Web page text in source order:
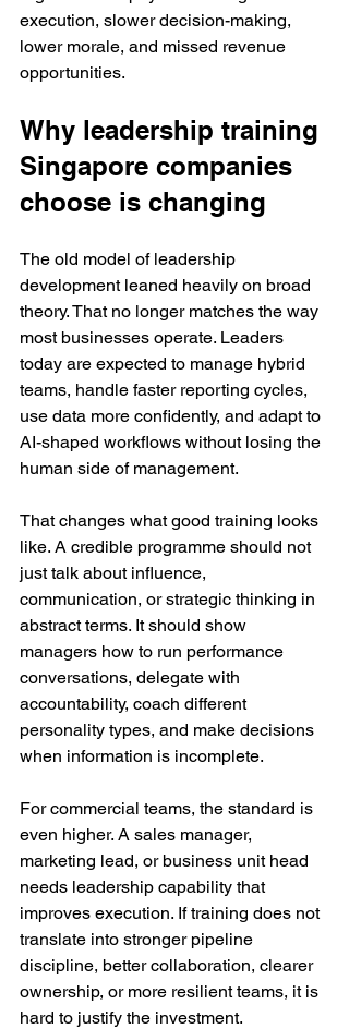
execution, slower decision-making,
lower morale, and missed revenue
opportunities.
Why leadership training
Singapore companies
choose is changing
The old model of leadership
development leaned heavily on broad
theory. That no longer matches the way
most businesses operate. Leaders
today are expected to manage hybrid
teams, handle faster reporting cycles,
use data more confidently, and adapt to
AI-shaped workflows without losing the
human side of management.
That changes what good training looks
like. A credible programme should not
just talk about influence,
communication, or strategic thinking in
abstract terms. It should show
managers how to run performance
conversations, delegate with
accountability, coach different
personality types, and make decisions
when information is incomplete.
For commercial teams, the standard is
even higher. A sales manager,
marketing lead, or business unit head
needs leadership capability that
improves execution. If training does not
translate into stronger pipeline
discipline, better collaboration, clearer
ownership, or more resilient teams, it is
hard to justify the investment.